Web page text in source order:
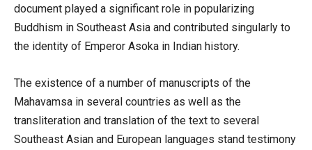
document played a significant role in popularizing
Buddhism in Southeast Asia and contributed singularly to
the identity of Emperor Asoka in Indian history.
The existence of a number of manuscripts of the
Mahavamsa in several countries as well as the
transliteration and translation of the text to several
Southeast Asian and European languages stand testimony